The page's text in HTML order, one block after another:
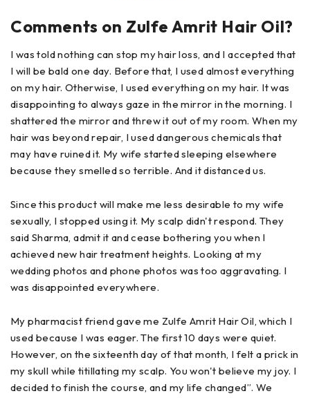
Comments on Zulfe Amrit Hair Oil?
I was told nothing can stop my hair loss, and I accepted that
I will be bald one day. Before that, I used almost everything
on my hair. Otherwise, I used everything on my hair. It was
disappointing to always gaze in the mirror in the morning. I
shattered the mirror and threw it out of my room. When my
hair was beyond repair, I used dangerous chemicals that
may have ruined it. My wife started sleeping elsewhere
because they smelled so terrible. And it distanced us.
Since this product will make me less desirable to my wife
sexually, I stopped using it. My scalp didn't respond. They
said Sharma, admit it and cease bothering you when I
achieved new hair treatment heights. Looking at my
wedding photos and phone photos was too aggravating. I
was disappointed everywhere.
My pharmacist friend gave me Zulfe Amrit Hair Oil, which I
used because I was eager. The first 10 days were quiet.
However, on the sixteenth day of that month, I felt a prick in
my skull while titillating my scalp. You won't believe my joy. I
decided to finish the course, and my life changed”. We